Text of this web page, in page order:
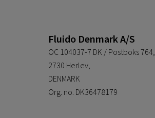
Fluido Denmark A/S
OC 104037-7 DK / Postboks 764,
2730 Herlev,
DENMARK
Org. no. DK36478179